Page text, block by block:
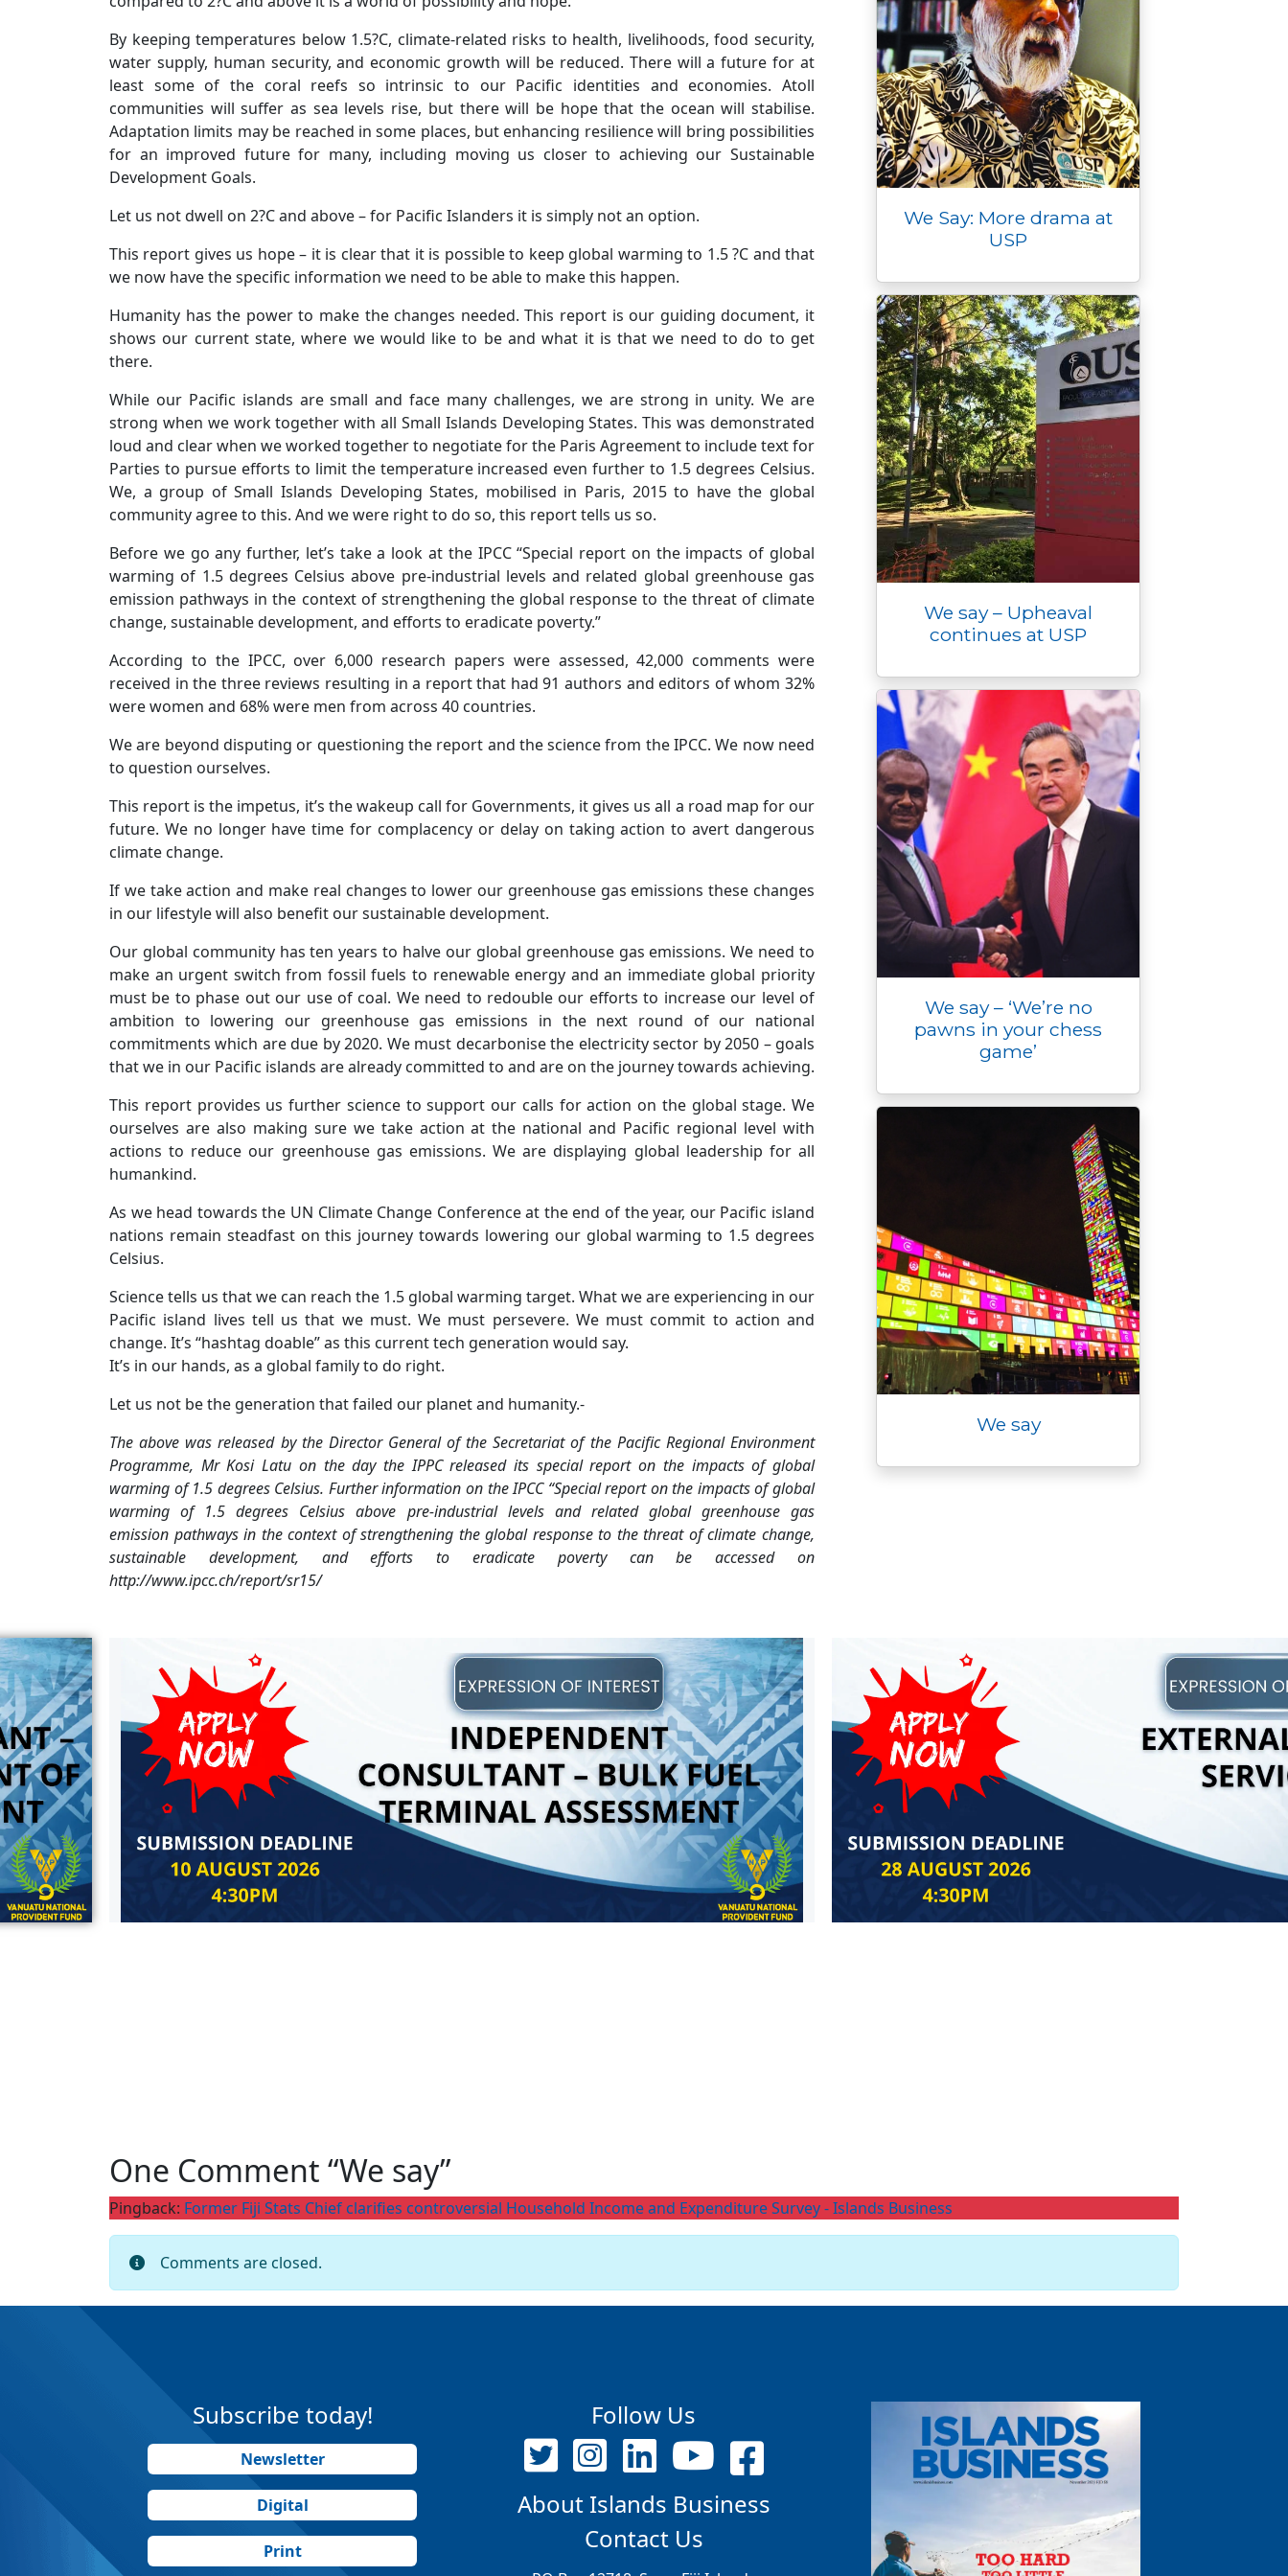
By keeping temperatures below 1.5?C, climate-related risks to health, livelihoods, food security,
water supply, human security, and economic growth will be reduced. There will a future for at
least some of the coral reefs so intrinsic to our Pacific identities and economies. Atoll
communities will suffer as sea levels rise, but there will be hope that the ocean will stabilise.
Adaptation limits may be reached in some places, but enhancing resilience will bring possibilities
for an improved future for many, including moving us closer to achieving our Sustainable
Development Goals.
Let us not dwell on 2?C and above – for Pacific Islanders it is simply not an option.
This report gives us hope – it is clear that it is possible to keep global warming to 1.5 ?C and that
we now have the specific information we need to be able to make this happen.
Humanity has the power to make the changes needed. This report is our guiding document, it
shows our current state, where we would like to be and what it is that we need to do to get
there.
While our Pacific islands are small and face many challenges, we are strong in unity. We are
strong when we work together with all Small Islands Developing States. This was demonstrated
loud and clear when we worked together to negotiate for the Paris Agreement to include text for
Parties to pursue efforts to limit the temperature increased even further to 1.5 degrees Celsius.
We, a group of Small Islands Developing States, mobilised in Paris, 2015 to have the global
community agree to this. And we were right to do so, this report tells us so.
Before we go any further, let’s take a look at the IPCC “Special report on the impacts of global
warming of 1.5 degrees Celsius above pre-industrial levels and related global greenhouse gas
emission pathways in the context of strengthening the global response to the threat of climate
change, sustainable development, and efforts to eradicate poverty.”
According to the IPCC, over 6,000 research papers were assessed, 42,000 comments were
received in the three reviews resulting in a report that had 91 authors and editors of whom 32%
were women and 68% were men from across 40 countries.
We are beyond disputing or questioning the report and the science from the IPCC. We now need
to question ourselves.
This report is the impetus, it’s the wakeup call for Governments, it gives us all a road map for our
future. We no longer have time for complacency or delay on taking action to avert dangerous
climate change.
If we take action and make real changes to lower our greenhouse gas emissions these changes
in our lifestyle will also benefit our sustainable development.
Our global community has ten years to halve our global greenhouse gas emissions. We need to
make an urgent switch from fossil fuels to renewable energy and an immediate global priority
must be to phase out our use of coal. We need to redouble our efforts to increase our level of
ambition to lowering our greenhouse gas emissions in the next round of our national
commitments which are due by 2020. We must decarbonise the electricity sector by 2050 – goals
that we in our Pacific islands are already committed to and are on the journey towards achieving.
This report provides us further science to support our calls for action on the global stage. We
ourselves are also making sure we take action at the national and Pacific regional level with
actions to reduce our greenhouse gas emissions. We are displaying global leadership for all
humankind.
As we head towards the UN Climate Change Conference at the end of the year, our Pacific island
nations remain steadfast on this journey towards lowering our global warming to 1.5 degrees
Celsius.
Science tells us that we can reach the 1.5 global warming target. What we are experiencing in our
Pacific island lives tell us that we must. We must persevere. We must commit to action and
change. It’s “hashtag doable” as this current tech generation would say.
It’s in our hands, as a global family to do right.
Let us not be the generation that failed our planet and humanity.-
The above was released by the Director General of the Secretariat of the Pacific Regional Environment
Programme, Mr Kosi Latu on the day the IPPC released its special report on the impacts of global
warming of 1.5 degrees Celsius. Furtherinformation on the IPCC “Special report on the impacts of global
warming of 1.5degrees Celsius above pre-industrial levels and related global greenhouse gas
emission pathways in the context of strengthening the global response to the threat ofclimate change,
sustainable development, and efforts to eradicate poverty can beaccessed on
http://www.ipcc.ch/report/sr15/
We Say: More drama at
USP
We say – Upheaval
continues at USP
We say – ‘We’re no
pawns in your chess
game’
We say
One Comment “We say”
Pingback: Former Fiji Stats Chief clarifies controversial Household Income and Expenditure Survey - Islands Business
Comments are closed.
Subscribe today!
Newsletter
Digital
Print
Follow Us
About Islands Business
Contact Us